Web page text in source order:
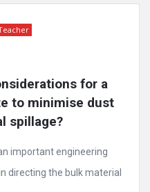
for a
to minimise dust
spillage?
important engineering
directing the bulk material